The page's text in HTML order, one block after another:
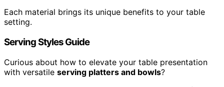
Each material brings its unique benefits to your table
setting.
Serving Styles Guide
Curious about how to elevate your table presentation
with versatile serving platters and bowls?